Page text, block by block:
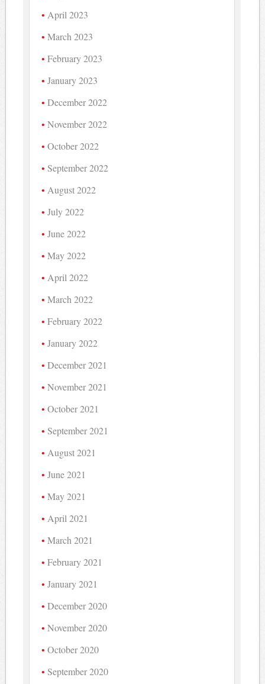
April 2023
March 2023
February 2023
January 2023
December 2022
November 2022
October 2022
September 2022
August 2022
July 2022
June 2022
May 2022
April 2022
March 2022
February 2022
January 2022
December 2021
November 2021
October 2021
September 2021
August 2021
June 2021
May 2021
April 2021
March 2021
February 2021
January 2021
December 2020
November 2020
October 2020
September 2020